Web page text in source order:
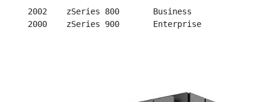
  2002    zSeries 800       Business